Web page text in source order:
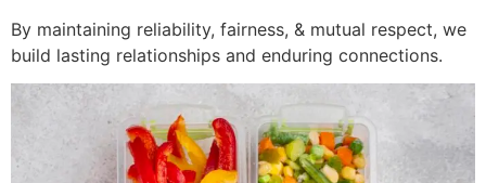
By maintaining reliability, fairness, & mutual respect, we
build lasting relationships and enduring connections.